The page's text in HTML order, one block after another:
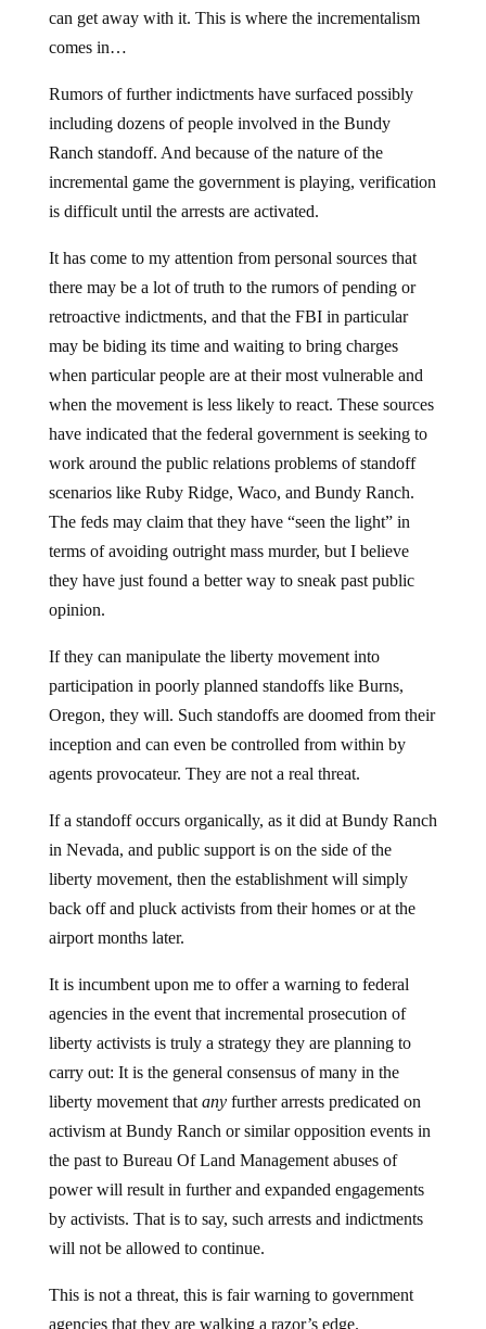
can get away with it. This is where the incrementalism
comes in…
Rumors of further indictments have surfaced possibly
including dozens of people involved in the Bundy
Ranch standoff. And because of the nature of the
incremental game the government is playing, verification
is difficult until the arrests are activated.
It has come to my attention from personal sources that
there may be a lot of truth to the rumors of pending or
retroactive indictments, and that the FBI in particular
may be biding its time and waiting to bring charges
when particular people are at their most vulnerable and
when the movement is less likely to react. These sources
have indicated that the federal government is seeking to
work around the public relations problems of standoff
scenarios like Ruby Ridge, Waco, and Bundy Ranch.
The feds may claim that they have “seen the light” in
terms of avoiding outright mass murder, but I believe
they have just found a better way to sneak past public
opinion.
If they can manipulate the liberty movement into
participation in poorly planned standoffs like Burns,
Oregon, they will. Such standoffs are doomed from their
inception and can even be controlled from within by
agents provocateur. They are not a real threat.
If a standoff occurs organically, as it did at Bundy Ranch
in Nevada, and public support is on the side of the
liberty movement, then the establishment will simply
back off and pluck activists from their homes or at the
airport months later.
It is incumbent upon me to offer a warning to federal
agencies in the event that incremental prosecution of
liberty activists is truly a strategy they are planning to
carry out: It is the general consensus of many in the
liberty movement that anyfurther arrests predicated on
activism at Bundy Ranch or similar opposition events in
the past to Bureau Of Land Management abuses of
power will result in further and expanded engagements
by activists. That is to say, such arrests and indictments
will not be allowed to continue.
This is not a threat, this is fair warning to government
agencies that they are walking a razor’s edge.